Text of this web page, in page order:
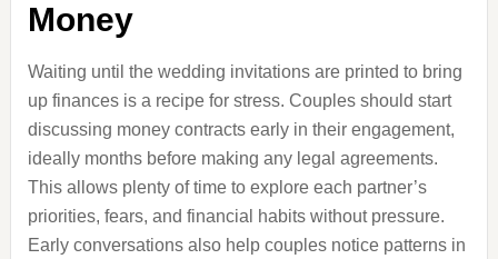
Money
Waiting until the wedding invitations are printed to bring
up finances is a recipe for stress. Couples should start
discussing money contracts early in their engagement,
ideally months before making any legal agreements.
This allows plenty of time to explore each partner’s
priorities, fears, and financial habits without pressure.
Early conversations also help couples notice patterns in